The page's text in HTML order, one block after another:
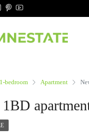
1-bedroom Apartment